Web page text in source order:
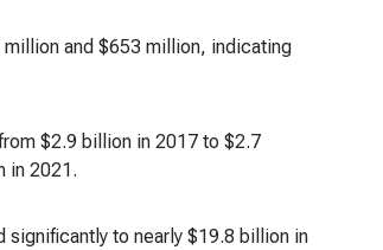
and $653 million, indicating
$2.9 billion in 2017 to $2.7
in 2021.
to nearly $19.8 billion in